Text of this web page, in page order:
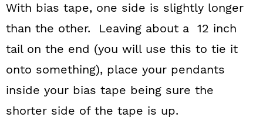
With bias tape, one side is slightly longer
than the other. Leaving about a 12 inch
tail on the end (you will use this to tie it
onto something), place your pendants
inside your bias tape being sure the
shorter side of the tape is up.